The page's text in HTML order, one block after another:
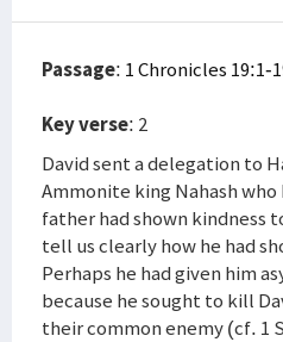
Passage: 1 Chronicles 19:1-
Key verse: 2
David sent a delegation to
Ammonite king Nahash who
father had shown kindness
tell us clearly how he had
Perhaps he had given him
because he sought to kill
their common enemy (cf. 1